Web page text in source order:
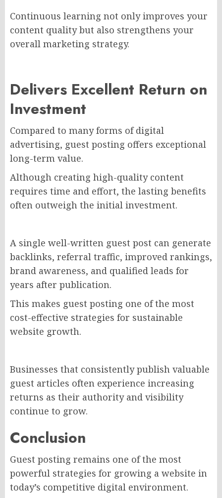
Continuous learning not only improves your
content quality but also strengthens your
overall marketing strategy.
Delivers Excellent Return on
Investment
Compared to many forms of digital
advertising, guest posting offers exceptional
long-term value.
Although creating high-quality content
requires time and effort, the lasting benefits
often outweigh the initial investment.
A single well-written guest post can generate
backlinks, referral traffic, improved rankings,
brand awareness, and qualified leads for
years after publication.
This makes guest posting one of the most
cost-effective strategies for sustainable
website growth.
Businesses that consistently publish valuable
guest articles often experience increasing
returns as their authority and visibility
continue to grow.
Conclusion
Guest posting remains one of the most
powerful strategies for growing a website in
today’s competitive digital environment.